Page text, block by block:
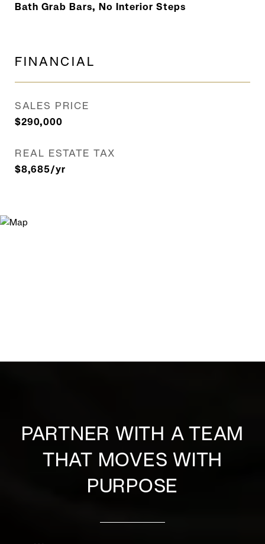
Bath Grab Bars, No Interior Steps
FINANCIAL
SALES PRICE
$290,000
REAL ESTATE TAX
$8,685/yr
PARTNER WITH A TEAM
THAT MOVES WITH
PURPOSE